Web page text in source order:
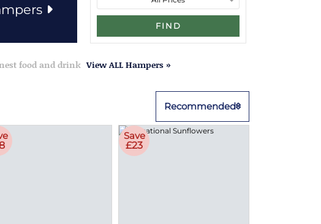
FIND
food and drink View ALL Hampers »
Recommended
Save
£23